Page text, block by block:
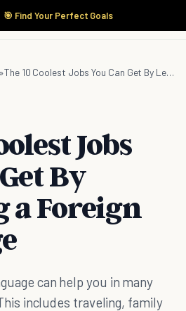
🎯 Find Your Perfect Goals
» The 10 Coolest Jobs You Can Get By Learning a Foreign Language
Jobs
By
a Foreign
can help you in many
includes traveling, family